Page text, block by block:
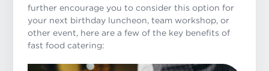
further encourage you to consider this option for
your next birthday luncheon, team workshop, or
other event, here are a few of the key benefits of
fast food catering: